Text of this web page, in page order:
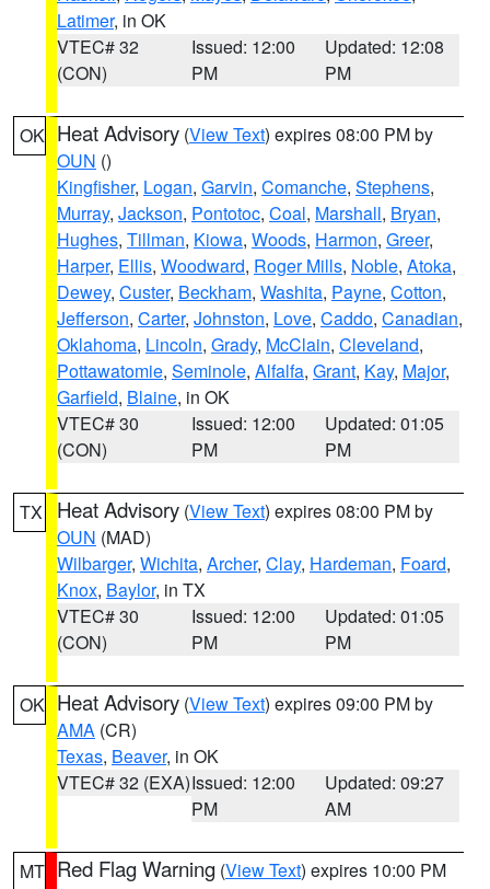
Latimer, in OK
VTEC# 32
(CON)
Issued: 12:00
PM
Updated: 12:08
PM
OK Heat Advisory (View Text) expires 08:00 PM by
OUN ()
Kingfisher, Logan, Garvin, Comanche, Stephens,
Murray, Jackson, Pontotoc, Coal, Marshall, Bryan,
Hughes, Tillman, Kiowa, Woods, Harmon, Greer,
Harper, Ellis, Woodward, Roger Mills, Noble, Atoka,
Dewey, Custer, Beckham, Washita, Payne, Cotton,
Jefferson, Carter, Johnston, Love, Caddo, Canadian,
Oklahoma, Lincoln, Grady, McClain, Cleveland,
Pottawatomie, Seminole, Alfalfa, Grant, Kay, Major,
Garfield, Blaine, in OK
VTEC# 30
(CON)
Issued: 12:00
PM
Updated: 01:05
PM
TX Heat Advisory (View Text) expires 08:00 PM by
OUN (MAD)
Wilbarger, Wichita, Archer, Clay, Hardeman, Foard,
Knox, Baylor, in TX
VTEC# 30
(CON)
Issued: 12:00
PM
Updated: 01:05
PM
OK Heat Advisory (View Text) expires 09:00 PM by
AMA (CR)
Texas, Beaver, in OK
VTEC# 32 (EXA)Issued: 12:00
PM
Updated: 09:27
AM
MT Red Flag Warning (View Text) expires 10:00 PM